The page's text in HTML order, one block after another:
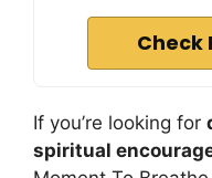
Check
If you’re looking for
spiritual